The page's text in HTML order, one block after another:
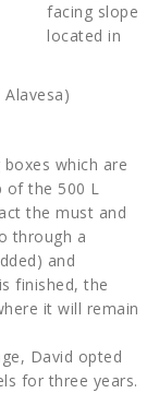
facing slope
located in
which are
of the 500 L
the must and
through a
and
finished, the
it will remain
David opted
for three years.